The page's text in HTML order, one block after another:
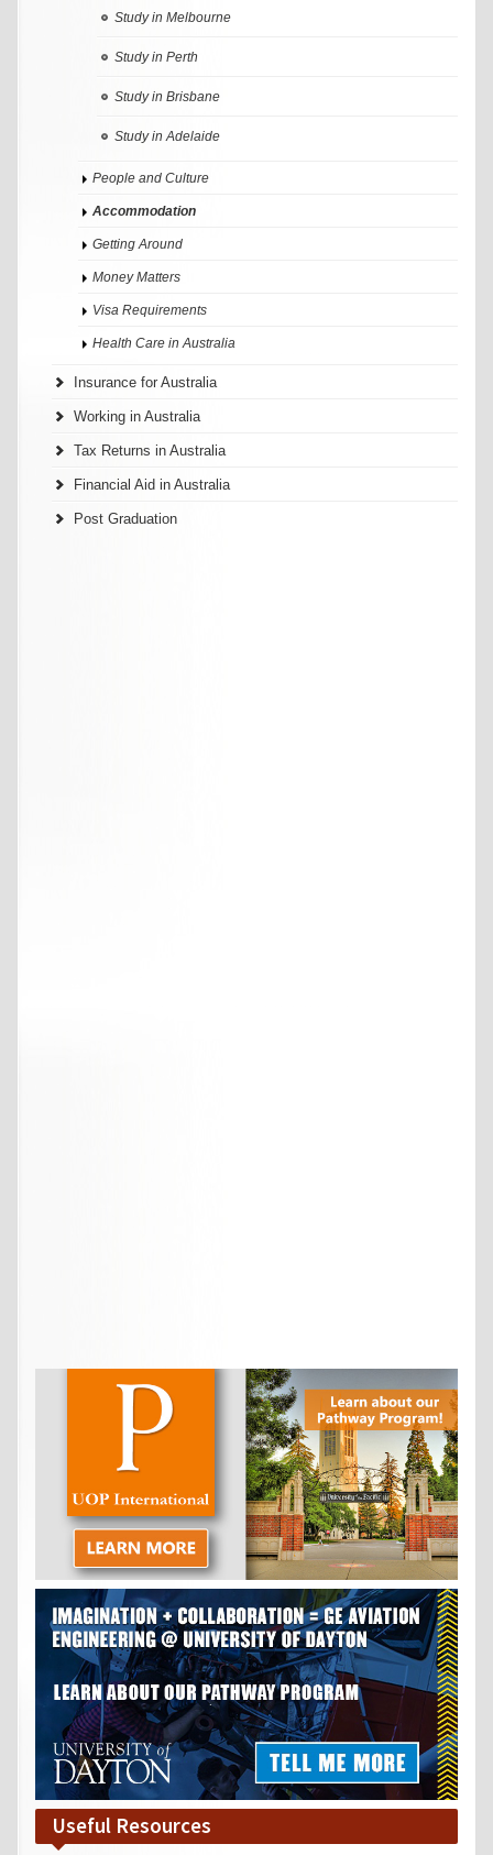
Study in Melbourne
Study in Perth
Study in Brisbane
Study in Adelaide
People and Culture
Accommodation
Getting Around
Money Matters
Visa Requirements
Health Care in Australia
Insurance for Australia
Working in Australia
Tax Returns in Australia
Financial Aid in Australia
Post Graduation
Useful Resources